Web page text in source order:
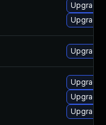
Upgrade
Upgrade
Upgrade
Upgrade
Upgrade
Upgrade